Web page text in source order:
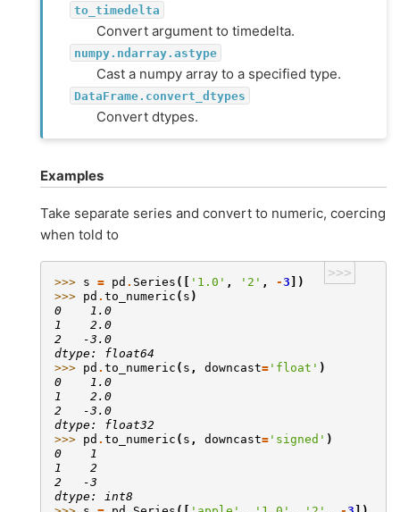
to_timedelta
Convert argument to timedelta.
numpy.ndarray.astype
Cast a numpy array to a specified type.
DataFrame.convert_dtypes
Convert dtypes.
Examples
Take separate series and convert to numeric, coercing
when told to
>>>
>>> s = pd . Series ([ '1.0' , '2' , -3 ])
>>> pd . to_numeric ( s )
0    1.0
1    2.0
2   -3.0
dtype: float64
>>> pd . to_numeric ( s , downcast= 'float' )
0    1.0
1    2.0
2   -3.0
dtype: float32
>>> pd . to_numeric ( s , downcast= 'signed' )
0    1
1    2
2   -3
dtype: int8